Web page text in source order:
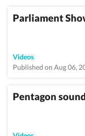
Parliament
Videos
Published on Aug 06,
Pentagon